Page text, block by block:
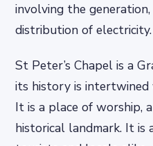
involving the
distribution of electricity.
St Peter’s Chapel is a
its history is
It is a place of worship,
historical landmark. It